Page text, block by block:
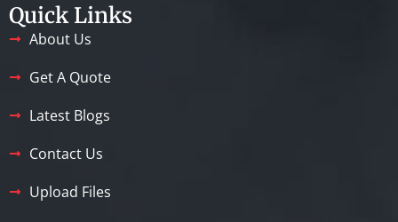
Quick Links
About Us
Get A Quote
Latest Blogs
Contact Us
Upload Files